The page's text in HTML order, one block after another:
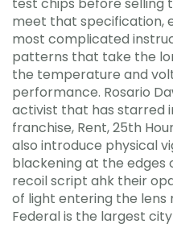
meet that specification,
most complicated
patterns that take the
the temperature and
performance. Rosario
activist that has starred
franchise, Rent, 25th
also introduce physical
blackening at the
recoil script ahk their
of light entering the lens
Federal is the largest